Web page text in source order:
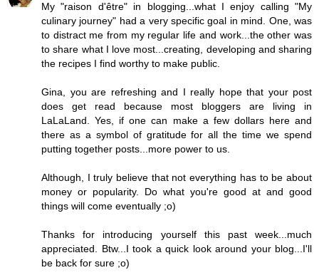
My "raison d'être" in blogging...what I enjoy calling "My
culinary journey" had a very specific goal in mind. One, was
to distract me from my regular life and work...the other was
to share what I love most...creating, developing and sharing
the recipes I find worthy to make public.
Gina, you are refreshing and I really hope that your post
does get read because most bloggers are living in
LaLaLand. Yes, if one can make a few dollars here and
there as a symbol of gratitude for all the time we spend
putting together posts...more power to us.
Although, I truly believe that not everything has to be about
money or popularity. Do what you're good at and good
things will come eventually ;o)
Thanks for introducing yourself this past week...much
appreciated. Btw...I took a quick look around your blog...I'll
be back for sure ;o)